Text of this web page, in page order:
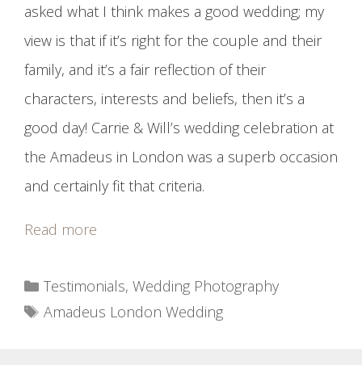
asked what I think makes a good wedding; my
view is that if it’s right for the couple and their
family, and it’s a fair reflection of their
characters, interests and beliefs, then it’s a
good day! Carrie & Will’s wedding celebration at
the Amadeus in London was a superb occasion
and certainly fit that criteria.
Read more
Categories
Testimonials, Wedding Photography
Tags
Amadeus London Wedding